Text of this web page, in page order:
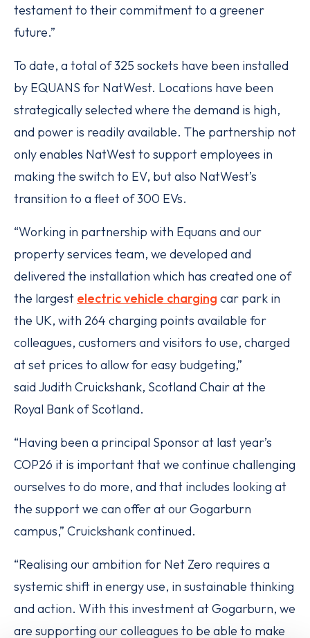
testament to their commitment to a greener
future.”
To date, a total of 325 sockets have been installed
by EQUANS for NatWest. Locations have been
strategically selected where the demand is high,
and power is readily available. The partnership not
only enables NatWest to support employees in
making the switch to EV, but also NatWest’s
transition to a fleet of 300 EVs.
“Working in partnership with Equans and our
property services team, we developed and
delivered the installation which has created one of
the largest electric vehicle charging car park in
the UK, with 264 charging points available for
colleagues, customers and visitors to use, charged
at set prices to allow for easy budgeting,”
said Judith Cruickshank, Scotland Chair at the
Royal Bank of Scotland.
“Having been a principal Sponsor at last year’s
COP26 it is important that we continue challenging
ourselves to do more, and that includes looking at
the support we can offer at our Gogarburn
campus,” Cruickshank continued.
“Realising our ambition for Net Zero requires a
systemic shift in energy use, in sustainable thinking
and action. With this investment at Gogarburn, we
are supporting our colleagues to be able to make